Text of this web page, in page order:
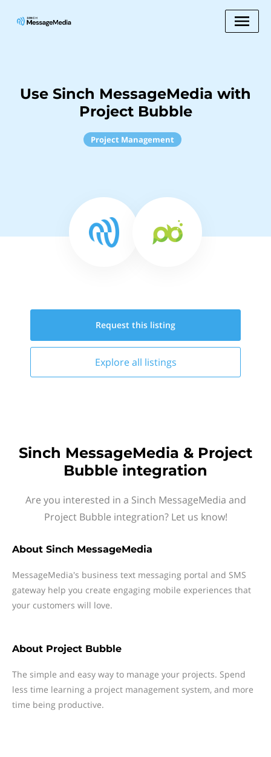
Use Sinch MessageMedia with
Project Bubble
Project Management
Request this listing
Explore all listings
Sinch MessageMedia & Project
Bubble integration
Are you interested in a Sinch MessageMedia and
Project Bubble integration? Let us know!
About Sinch MessageMedia
MessageMedia's business text messaging portal and SMS
gateway help you create engaging mobile experiences that
your customers will love.
About Project Bubble
The simple and easy way to manage your projects. Spend
less time learning a project management system, and more
time being productive.